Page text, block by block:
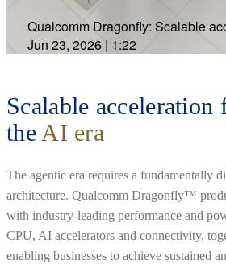
Qualcomm Dragonfly: Scalable
Jun 23, 2026 | 1:22
Scalable acceleration
the AI era
The agentic era requires a fundamentally
architecture. Qualcomm Dragonfly™
with industry-leading performance and
CPU, AI accelerators and connectivity,
enabling businesses to achieve sustained